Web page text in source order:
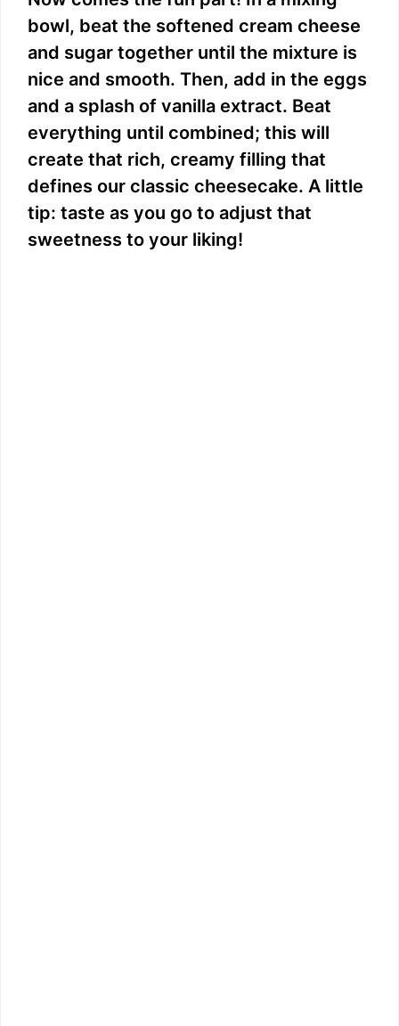
bowl, beat the softened cream cheese
and sugar together until the mixture is
nice and smooth. Then, add in the eggs
and a splash of vanilla extract. Beat
everything until combined; this will
create that rich, creamy filling that
defines our classic cheesecake. A little
tip: taste as you go to adjust that
sweetness to your liking!